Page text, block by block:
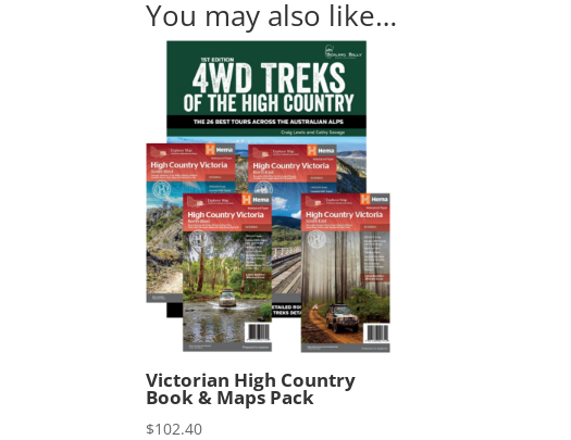
You may also like…
Victorian High Country
Book & Maps Pack
$102.40